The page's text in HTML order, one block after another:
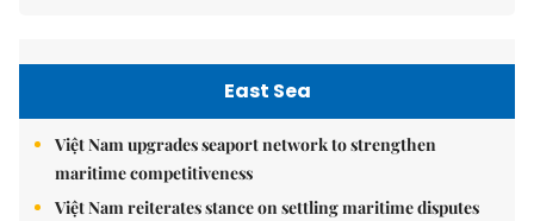
East Sea
Việt Nam upgrades seaport network to strengthen
maritime competitiveness
Việt Nam reiterates stance on settling maritime disputes